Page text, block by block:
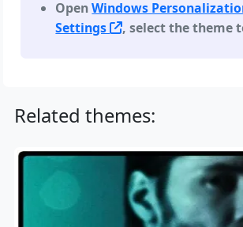
OpenWindows
Settings
, select the theme
Related themes: